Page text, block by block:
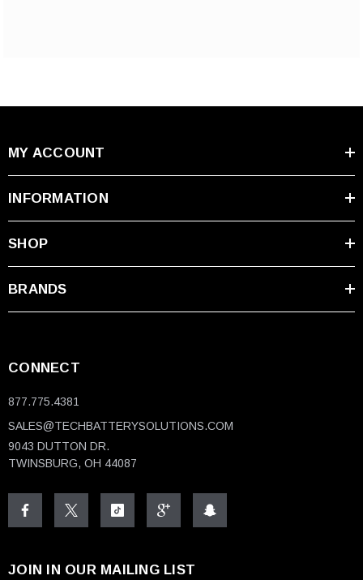
MY ACCOUNT
INFORMATION
SHOP
BRANDS
CONNECT
877.775.4381
SALES@TECHBATTERYSOLUTIONS.COM
9043 DUTTON DR.
TWINSBURG, OH 44087
JOIN IN OUR MAILING LIST